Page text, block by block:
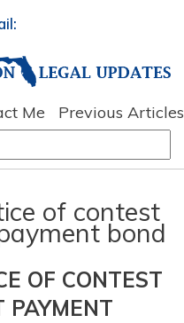
Me Previous Articles
of contest
bond
OF CONTEST
PAYMENT